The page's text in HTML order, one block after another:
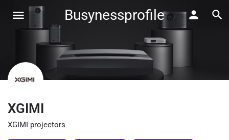
Busynessprofile
XGIMI
XGIMI projectors